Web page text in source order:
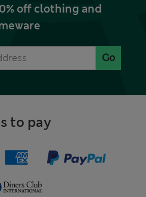
off clothing and
Go
to pay